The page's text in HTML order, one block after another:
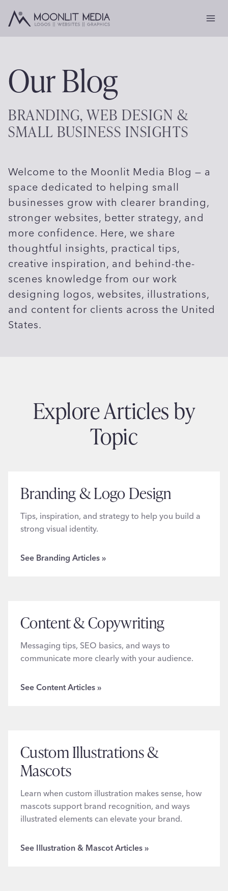
Our Blog
BRANDING, WEB DESIGN &
SMALL BUSINESS INSIGHTS
Welcome to the Moonlit Media Blog — a
space dedicated to helping small
businesses grow with clearer branding,
stronger websites, better strategy, and
more confidence. Here, we share
thoughtful insights, practical tips,
creative inspiration, and behind-the-
scenes knowledge from our work
designing logos, websites, illustrations,
and content for clients across the United
States.
Explore Articles by
Topic
Branding & Logo Design
Tips, inspiration, and strategy to help you build a
strong visual identity.
See Branding Articles »
Content & Copywriting
Messaging tips, SEO basics, and ways to
communicate more clearly with your audience.
See Content Articles »
Custom Illustrations &
Mascots
Learn when custom illustration makes sense, how
mascots support brand recognition, and ways
illustrated elements can elevate your brand.
See Illustration & Mascot Articles »